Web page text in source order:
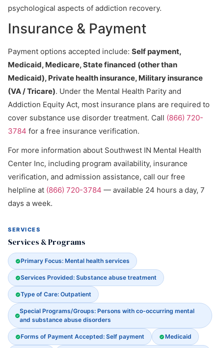
psychological aspects of addiction recovery.
Insurance & Payment
Payment options accepted include: Self payment,
Medicaid, Medicare, State financed (other than
Medicaid), Private health insurance, Military insurance
(VA / Tricare). Under the Mental Health Parity and
Addiction Equity Act, most insurance plans are required to
cover substance use disorder treatment. Call (866) 720-
3784 for a free insurance verification.
For more information about Southwest IN Mental Health
Center Inc, including program availability, insurance
verification, and admission assistance, call our free
helpline at (866) 720-3784 — available 24 hours a day, 7
days a week.
SERVICES
Services & Programs
Primary Focus: Mental health services
Services Provided: Substance abuse treatment
Type of Care: Outpatient
Special Programs/Groups: Persons with co-occurring mental
and substance abuse disorders
Forms of Payment Accepted: Self payment Medicaid